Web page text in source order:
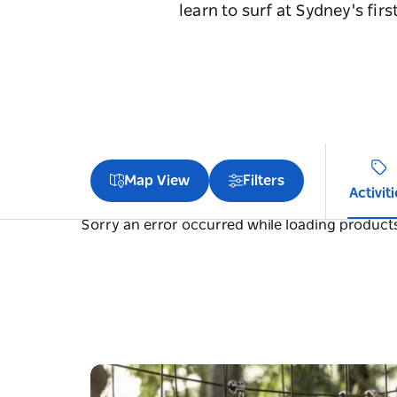
learn to surf at Sydney's
Map View
Filters
Sorry an error occurred while loading